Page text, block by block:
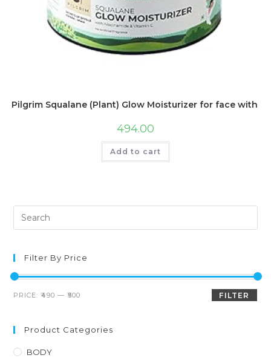
Pilgrim Squalane (Plant) Glow Moisturizer for face with
494.00
Add to cart
Filter By Price
FILTER
PRICE:₹490 —₹500
Product Categories
BODY